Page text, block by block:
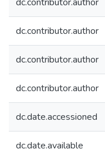
dc.contributor.author
dc.contributor.author
dc.contributor.author
dc.date.accessioned
dc.date.available